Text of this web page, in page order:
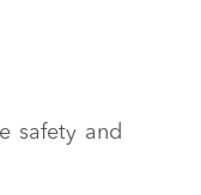
safety and